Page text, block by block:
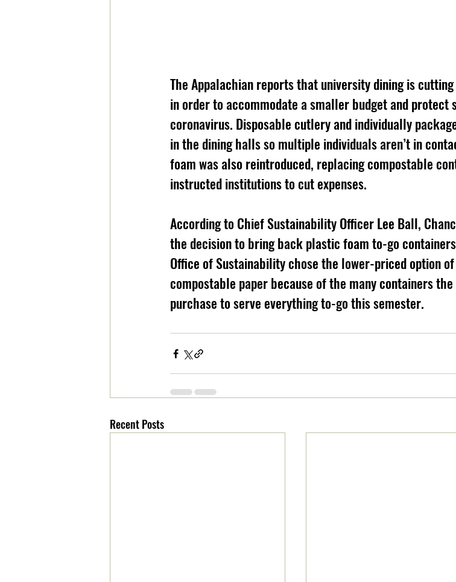
The Appalachian reports that university dining is
in order to accommodate a smaller budget and protect
coronavirus. Disposable cutlery and individually
in the dining halls so multiple individuals aren’t in
foam was also reintroduced, replacing compostable
instructed institutions to cut expenses.
According to Chief Sustainability Officer Lee Ball,
the decision to bring back plastic foam to-go
Office of Sustainability chose the lower-priced option
compostable paper because of the many containers
purchase to serve everything to-go this semester.
Recent Posts